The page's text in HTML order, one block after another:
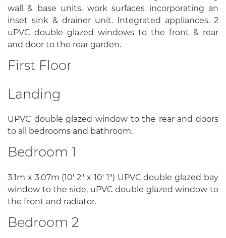
wall & base units, work surfaces incorporating an
inset sink & drainer unit. Integrated appliances. 2
uPVC double glazed windows to the front & rear
and door to the rear garden.
First Floor
Landing
UPVC double glazed window to the rear and doors
to all bedrooms and bathroom.
Bedroom 1
3.1m x 3.07m (10' 2" x 10' 1") UPVC double glazed bay
window to the side, uPVC double glazed window to
the front and radiator.
Bedroom 2